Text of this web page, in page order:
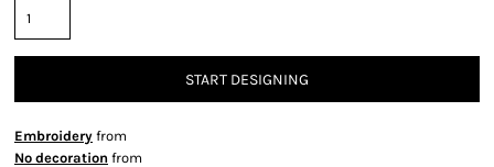
START DESIGNING
Embroidery from
No decoration from